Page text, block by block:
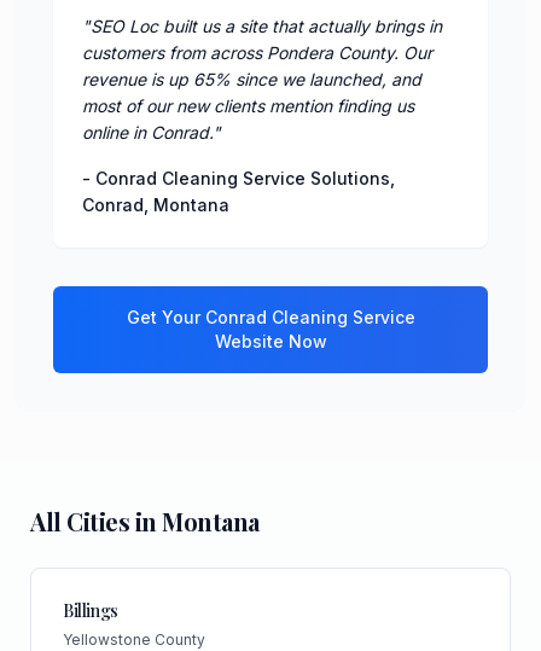
"SEO Loc built us a site that actually brings in
customers from across Pondera County. Our
revenue is up 65% since we launched, and
most of our new clients mention finding us
online in Conrad."
- Conrad Cleaning Service Solutions
Conrad Montana
Get Your Conrad Cleaning Service
Website Now
All Cities inMontana
Billings
Yellowstone County